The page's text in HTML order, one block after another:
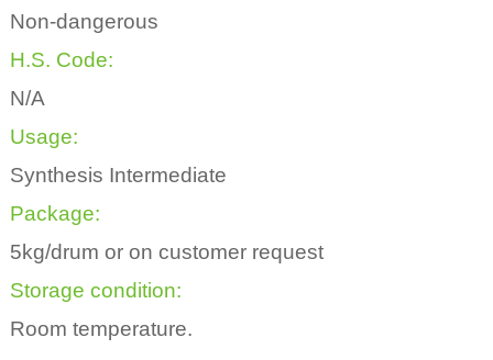
Non-dangerous
H.S. Code:
N/A
Usage:
Synthesis Intermediate
Package:
5kg/drum or on customer request
Storage condition:
Room temperature.